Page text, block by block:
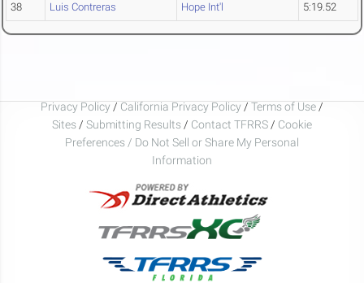
38 Luis Contreras Hope Int'l 5:19.52
Privacy Policy / California Privacy Policy / Terms of Use /
Sites / Submitting Results / Contact TFRRS / Cookie
Preferences / Do Not Sell or Share My Personal
Information